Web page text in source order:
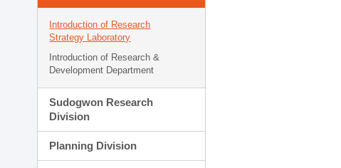
Introduction of Research
Strategy Laboratory
Introduction of Research &
Development Department
Sudogwon Research
Division
Planning Division